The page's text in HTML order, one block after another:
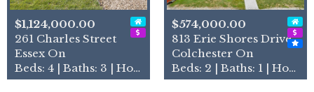
$1,124,000.00
261 Charles Street
Essex On
Beds: 4 | Baths: 3 | House
$574,000.00
813 Erie Shores Drive
Colchester On
Beds: 2 | Baths: 1 | House